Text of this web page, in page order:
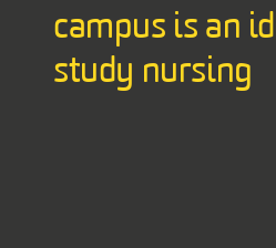
Lifestyle
News
campus is an
study nursing